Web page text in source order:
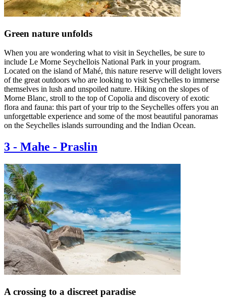
Green nature unfolds
When you are wondering what to visit in Seychelles, be sure to
include Le Morne Seychellois National Park in your program.
Located on the island of Mahé, this nature reserve will delight lovers
of the great outdoors who are looking to visit Seychelles to immerse
themselves in lush and unspoiled nature. Hiking on the slopes of
Morne Blanc, stroll to the top of Copolia and discovery of exotic
flora and fauna: this part of your trip to the Seychelles offers you an
unforgettable experience and some of the most beautiful panoramas
on the Seychelles islands surrounding and the Indian Ocean.
3 - Mahe - Praslin
A crossing to a discreet paradise